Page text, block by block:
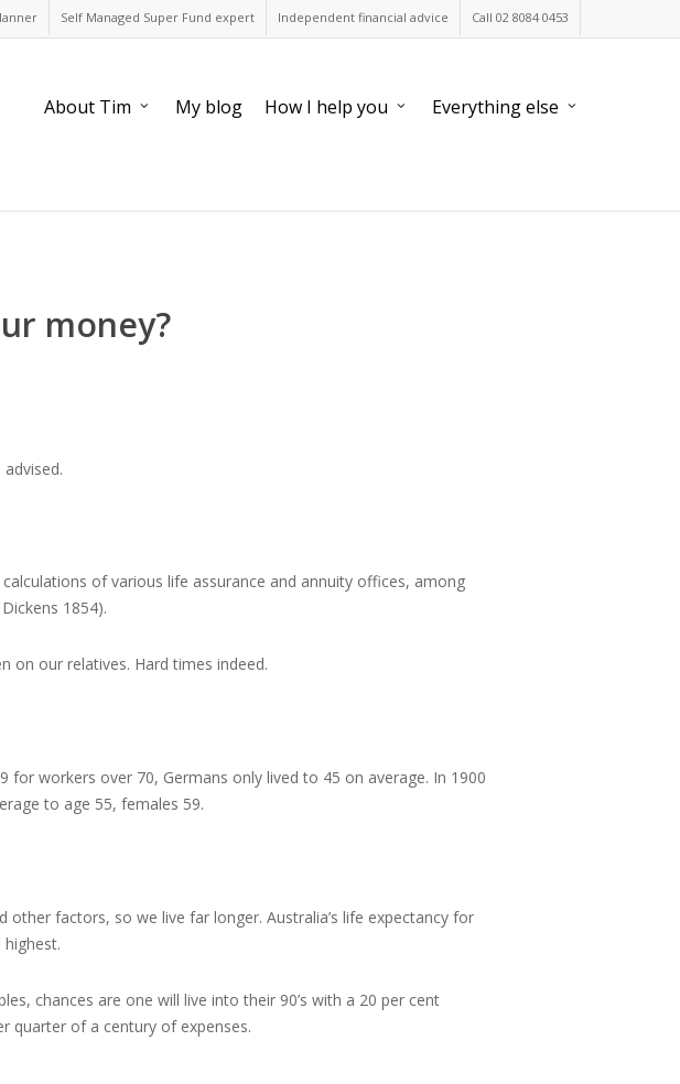
Self Managed Super Fund expert Independent financial advice Call 02 8084 0453
About Tim My blog How I help you Everything else
money?
of various life assurance and annuity offices, among
1854).
on our relatives. Hard times indeed.
for workers over 70, Germans only lived to 45 on average. In 1900
to age 55, females 59.
other factors, so we live far longer. Australia’s life expectancy for
chances are one will live into their 90’s with a 20 per cent
quarter of a century of expenses.